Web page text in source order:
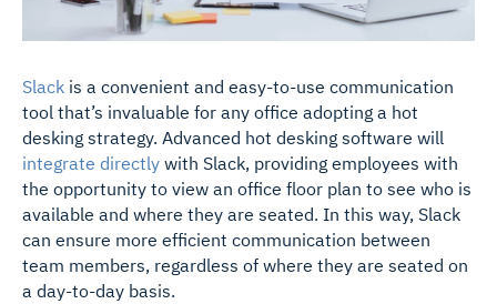
Slack is a convenient and easy-to-use communication
tool that’s invaluable for any office adopting a hot
desking strategy. Advanced hot desking software will
integrate directly with Slack, providing employees with
the opportunity to view an office floor plan to see who is
available and where they are seated. In this way, Slack
can ensure more efficient communication between
team members, regardless of where they are seated on
a day-to-day basis.